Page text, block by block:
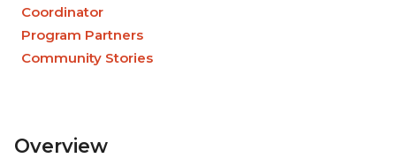
Coordinator
Program Partners
Community Stories
Overview